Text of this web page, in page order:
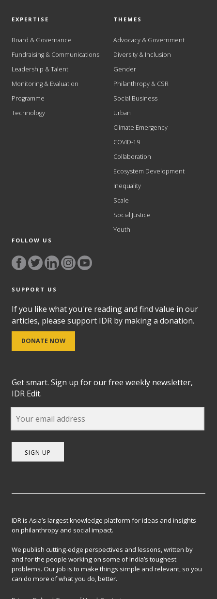
EXPERTISE
Board & Governance
Fundraising & Communications
Leadership & Talent
Monitoring & Evaluation
Programme
Technology
THEMES
Advocacy & Government
Diversity & Inclusion
Gender
Philanthropy & CSR
Social Business
Urban
Climate Emergency
COVID-19
Collaboration
Ecosystem Development
Inequality
Scale
Social Justice
Youth
FOLLOW US
SUPPORT US
If you like what you're reading and find value in our
articles, please support IDR by making a donation.
DONATE NOW
Get smart. Sign up for our free weekly newsletter,
IDR Edit.
SIGN UP
IDR is Asia’s largest knowledge platform for ideas and insights
on philanthropy and social impact.
We publish cutting-edge perspectives and lessons, written by
and for the people working on some of India’s toughest
problems. Our job is to make things simple and relevant, so you
can do more of what you do, better.